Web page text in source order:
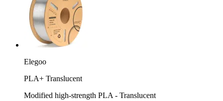
Elegoo
PLA+ Translucent
Modified high-strength PLA - Translucent